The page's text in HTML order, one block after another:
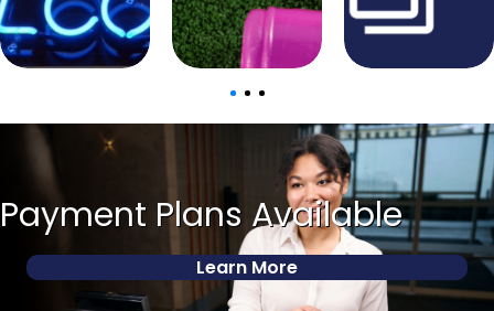
Payment Plans Available
Learn More